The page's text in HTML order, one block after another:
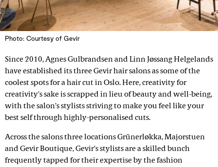
Photo: Courtesy of Gevir
Since 2010, Agnes Gulbrandsen and Linn Jøssang Helgelands
have established its three Gevir hair salons as some of the
coolest spots for a hair cut in Oslo. Here, creativity for
creativity's sake is scrapped in lieu of beauty and well-being,
with the salon's stylists striving to make you feel like your
best self through highly-personalised cuts.
Across the salons three locations Grünerløkka, Majorstuen
and Gevir Boutique, Gevir's stylists are a skilled bunch
frequently tapped for their expertise by the fashion